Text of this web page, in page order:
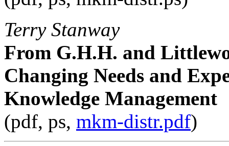
Terry Stanway
From G.H.H. and
Changing Needs and
Knowledge Management
(pdf, ps, mkm-distr.pdf)